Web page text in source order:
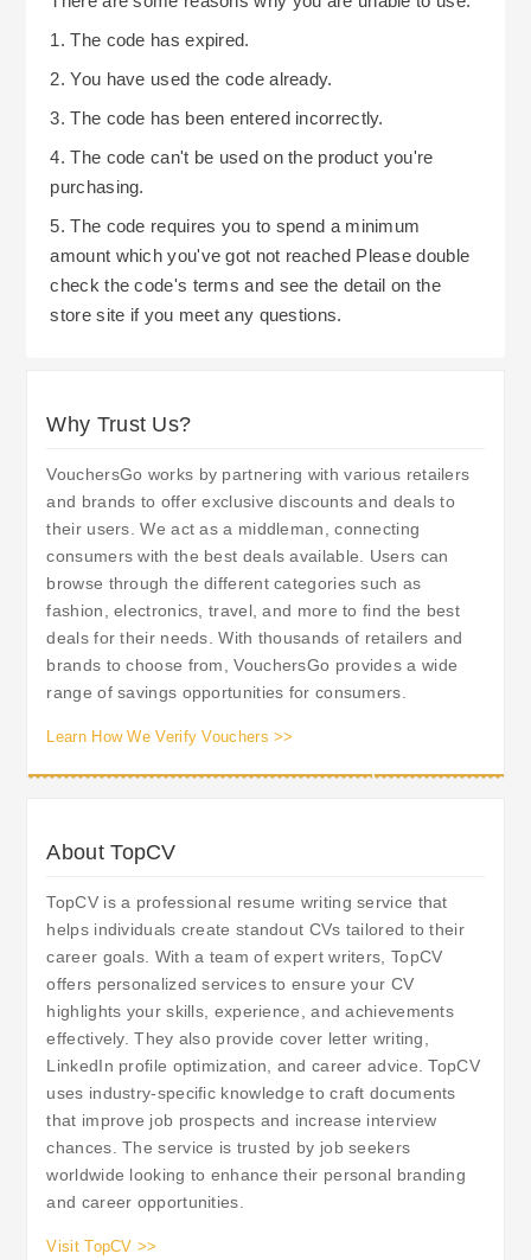
1. The code has expired.
2. You have used the code already.
3. The code has been entered incorrectly.
4. The code can't be used on the product you're
purchasing.
5. The code requires you to spend a minimum
amount which you've got not reached Please double
check the code's terms and see the detail on the
store site if you meet any questions.
Why Trust Us?
VouchersGo works by partnering with various retailers
and brands to offer exclusive discounts and deals to
their users. We act as a middleman, connecting
consumers with the best deals available. Users can
browse through the different categories such as
fashion, electronics, travel, and more to find the best
deals for their needs. With thousands of retailers and
brands to choose from, VouchersGo provides a wide
range of savings opportunities for consumers.
Learn How We Verify Vouchers >>
About TopCV
TopCV is a professional resume writing service that
helps individuals create standout CVs tailored to their
career goals. With a team of expert writers, TopCV
offers personalized services to ensure your CV
highlights your skills, experience, and achievements
effectively. They also provide cover letter writing,
LinkedIn profile optimization, and career advice. TopCV
uses industry-specific knowledge to craft documents
that improve job prospects and increase interview
chances. The service is trusted by job seekers
worldwide looking to enhance their personal branding
and career opportunities.
Visit TopCV >>